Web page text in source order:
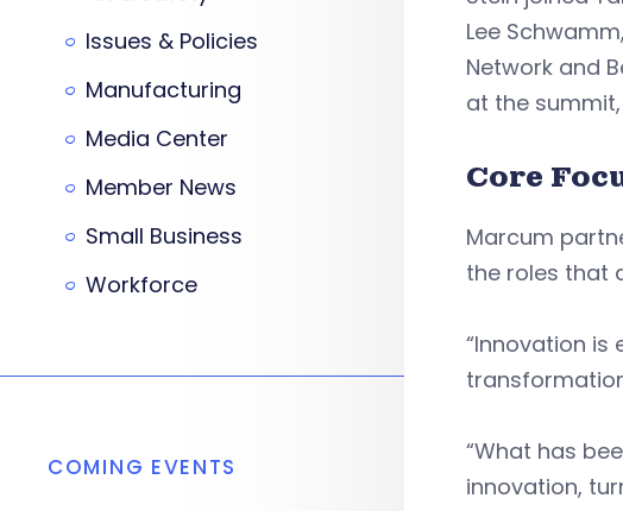
Lee
Network and
at the
Core
Marcum
the roles that
“Innovation is
“What has
innovation,
Issues & Policies
Manufacturing
Media Center
Member News
Small Business
Workforce
COMING EVENTS